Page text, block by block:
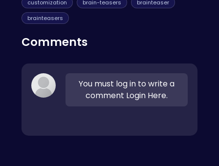
customization
brain-teasers
brainteaser
brainteasers
Comments
You must log in to write a
comment Login Here.